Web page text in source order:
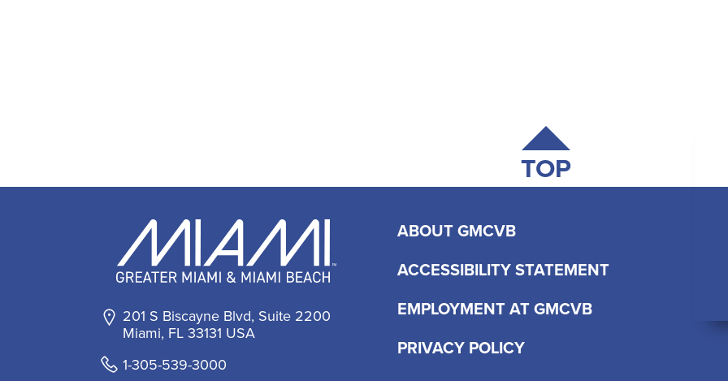
TOP
201 S Biscayne Blvd, Suite 2200
Miami, FL 33131 USA
1-305-539-3000
ABOUT GMCVB
ACCESSIBILITY STATEMENT
EMPLOYMENT AT GMCVB
PRIVACY POLICY